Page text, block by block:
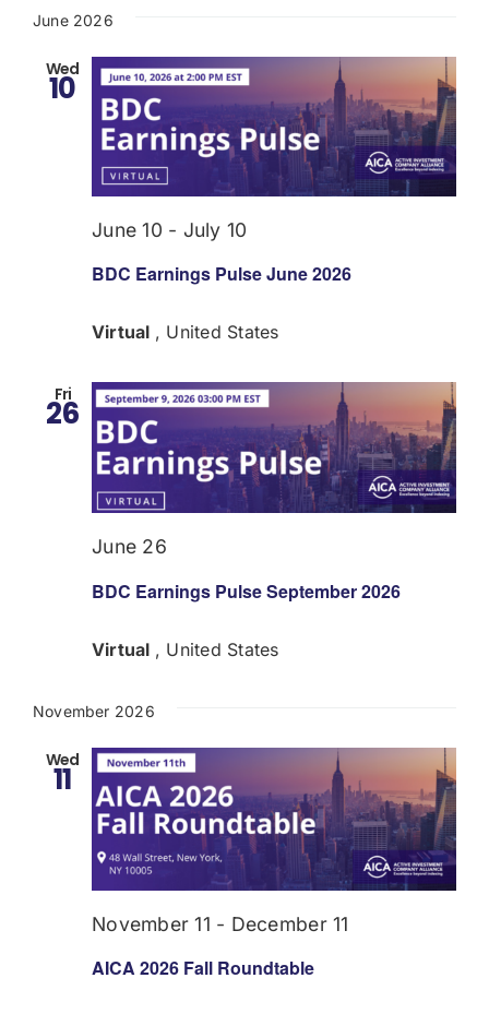
June 2026
Wed
10
BDC Earnings Pulse June 2026
June 10 - July 10
Virtual , United States
Fri
26
BDC Earnings Pulse September 2026
June 26
Virtual , United States
November 2026
Wed
11
AICA 2026 Fall Roundtable
November 11 - December 11